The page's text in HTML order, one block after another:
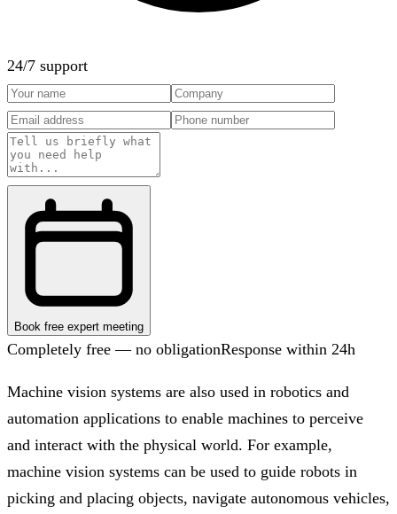
24/7 support
Book free expert meeting
Completely free — no obligationResponse within 24h
Machine vision systems are also used in robotics and
automation applications to enable machines to perceive
and interact with the physical world. For example,
machine vision systems can be used to guide robots in
picking and placing objects, navigate autonomous vehicles,